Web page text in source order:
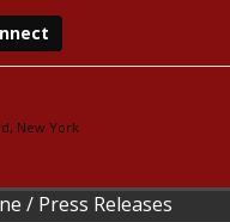
/ Press Releases